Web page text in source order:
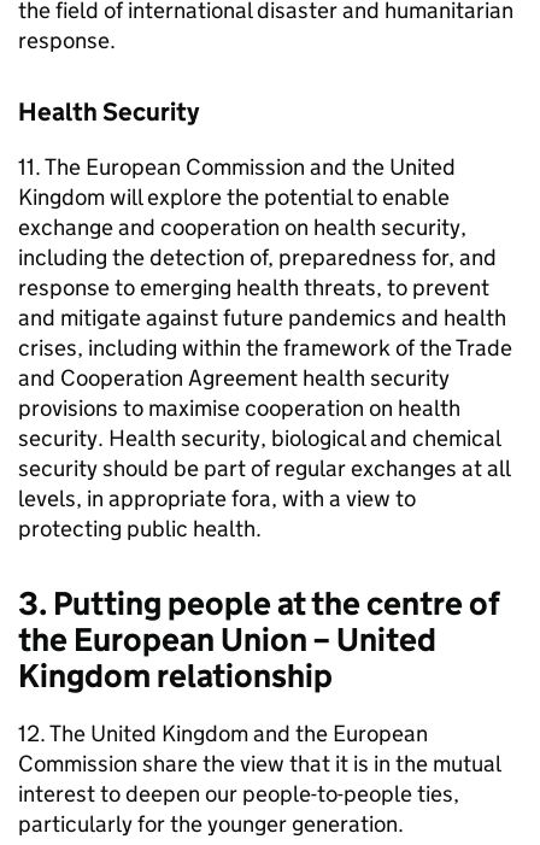
the field of international disaster and humanitarian
response.
Health Security
11. The European Commission and the United
Kingdom will explore the potential to enable
exchange and cooperation on health security,
including the detection of, preparedness for, and
response to emerging health threats, to prevent
and mitigate against future pandemics and health
crises, including within the framework of the Trade
and Cooperation Agreement health security
provisions to maximise cooperation on health
security. Health security, biological and chemical
security should be part of regular exchanges at all
levels, in appropriate fora, with a view to
protecting public health.
3. Putting people at the centre of
the European Union – United
Kingdom relationship
12. The United Kingdom and the European
Commission share the view that it is in the mutual
interest to deepen our people-to-people ties,
particularly for the younger generation.